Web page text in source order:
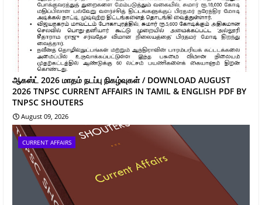
ஆகஸ்ட் 2026 மாதம் நடப்பு நிகழ்வுகள் / DOWNLOAD AUGUST
2026 TNPSC CURRENT AFFAIRS IN TAMIL & ENGLISH PDF BY
TNPSC SHOUTERS
August 09, 2026
CURRENT AFFAIRS